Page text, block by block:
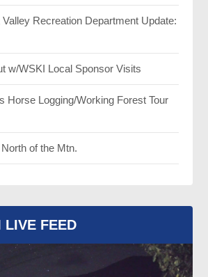
Recreation Department Update:
w/WSKI Local Sponsor Visits
Horse Logging/Working Forest Tour
of the Mtn.
LIVE FEED